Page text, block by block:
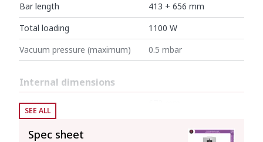
Bar length
413 + 656 mm
Total loading
1100 W
Vacuum pressure (maximum)
0.5 mbar
Internal dimensions
Width
SEE ALL
Spec sheet